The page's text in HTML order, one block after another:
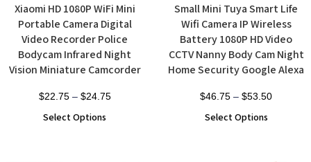
Xiaomi HD 1080P WiFi Mini
Portable Camera Digital
Video Recorder Police
Bodycam Infrared Night
Vision Miniature Camcorder
$22.75 – $24.75
Select Options
Small Mini Tuya Smart Life
Wifi Camera IP Wireless
Battery 1080P HD Video
CCTV Nanny Body Cam Night
Home Security Google Alexa
$46.75 – $53.50
Select Options